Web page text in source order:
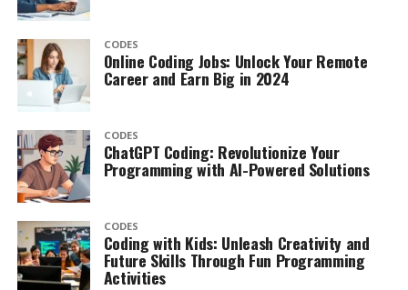
CODES
Online Coding Jobs: Unlock Your Remote
Career and Earn Big in 2024
CODES
ChatGPT Coding: Revolutionize Your
Programming with AI-Powered Solutions
CODES
Coding with Kids: Unleash Creativity and
Future Skills Through Fun Programming
Activities